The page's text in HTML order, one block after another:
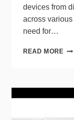
devices from
across
need for…
READ MORE